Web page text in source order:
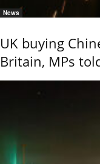
News
UK buying
Britain, MPs